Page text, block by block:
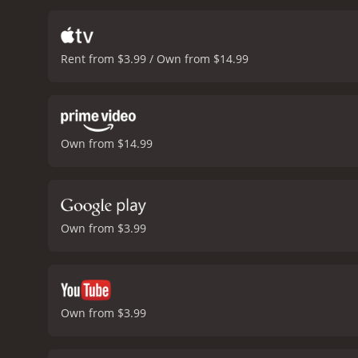
performance. Hugh
comedic timing as the
contemporary culture.
similarly satirizes our
polarizing for some
culture and politics.
Rent from $3.99 / Own from $14.99
Own from $14.99
Own from $3.99
Own from $3.99